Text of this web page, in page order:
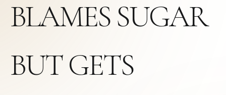
BLAMES SUGAR
BUT GETS